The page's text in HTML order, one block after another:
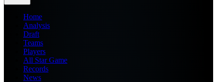
Home
Analysis
Draft
Teams
Players
All Star Game
Records
News